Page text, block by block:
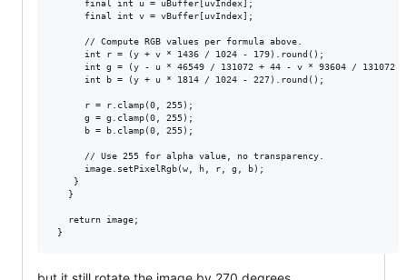
      final int u = uBuffer[uvIndex];
      final int v = vBuffer[uvIndex];
      // Compute RGB values per formula above.
      int r = (y + v * 1436 / 1024 - 179).round();
int g = (y - u * 46549 / 131072 + 44 - v * 93604 / 131072
      int b = (y + u * 1814 / 1024 - 227).round();
      r = r.clamp(0, 255);
      g = g.clamp(0, 255);
      b = b.clamp(0, 255);
      // Use 255 for alpha value, no transparency.
      image.setPixelRgb(w, h, r, g, b);
    }
   }
   return image;